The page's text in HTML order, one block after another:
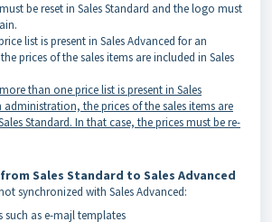
be reset in Sales Standard and the logo must
list is present in Sales Advanced for an
prices of the sales items are included in Sales
than one price list is present in Sales
administration, the prices of the sales items are
Standard. In that case, the prices must be re-
Sales Standard to Sales Advanced
synchronized with Sales Advanced:
such as e-majl templates